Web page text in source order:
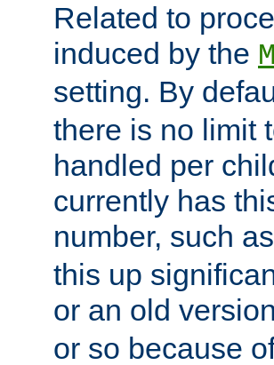
Related to
induced by the
setting. By
there is no limit
handled per
currently has
number, such as
this up
or an old
or so because